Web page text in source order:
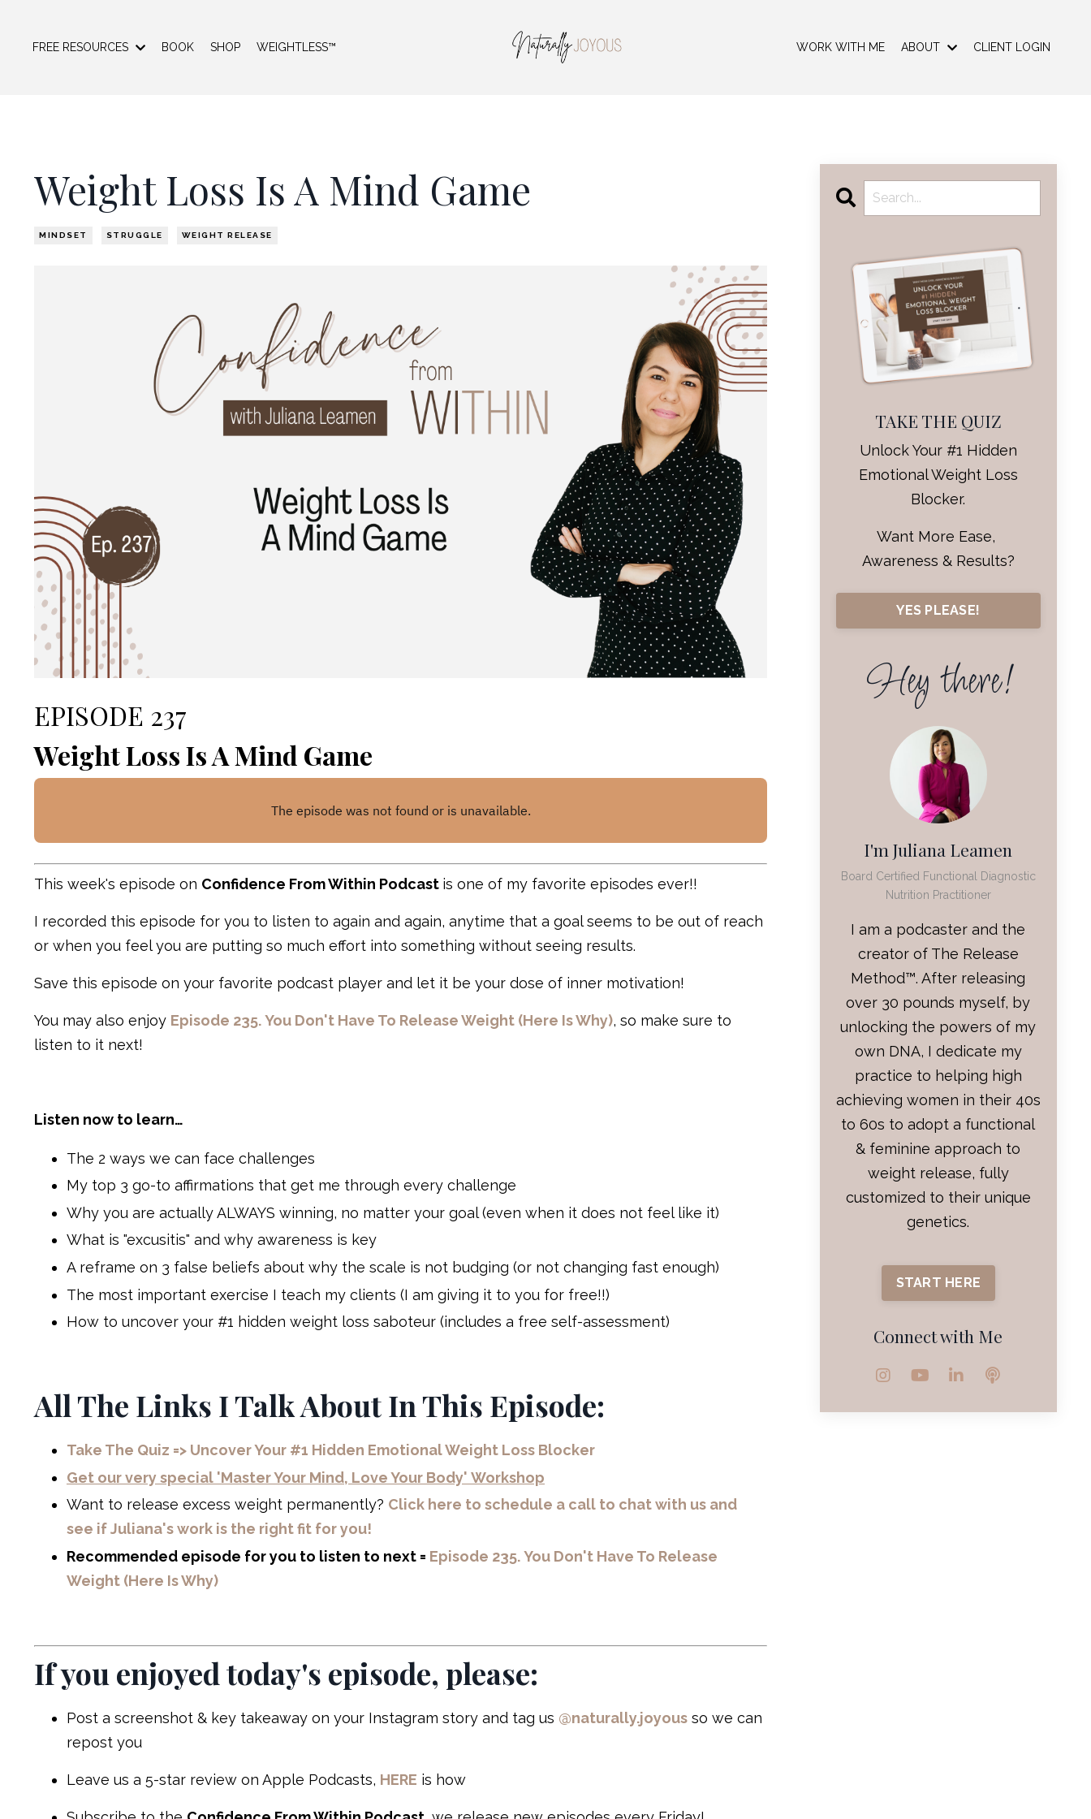
FREE RESOURCES BOOK SHOP WEIGHTLESS™ WORK WITH ME ABOUT CLIENT LOGIN
Weight Loss Is A Mind Game
MINDSET STRUGGLE WEIGHT RELEASE
EPISODE 237
Weight Loss Is A Mind Game
This week's episode on Confidence From Within Podcast is one of my favorite episodes ever!!
I recorded this episode for you to listen to again and again, anytime that a goal seems to be out of reach
or when you feel you are putting so much effort into something without seeing results.
Save this episode on your favorite podcast player and let it be your dose of inner motivation!
You may also enjoy Episode 235. You Don't Have To Release Weight (Here Is Why), so make sure to
listen to it next!
Listen now to learn…
The 2 ways we can face challenges
My top 3 go-to affirmations that get me through every challenge
Why you are actually ALWAYS winning, no matter your goal (even when it does not feel like it)
What is "excusitis" and why awareness is key
A reframe on 3 false beliefs about why the scale is not budging (or not changing fast enough)
The most important exercise I teach my clients (I am giving it to you for free!!)
How to uncover your #1 hidden weight loss saboteur (includes a free self-assessment)
All The Links I Talk About In This Episode:
Take The Quiz => Uncover Your #1 Hidden Emotional Weight Loss Blocker
Get our very special 'Master Your Mind, Love Your Body' Workshop
Want to release excess weight permanently? Click here to schedule a call to chat with us and
see if Juliana's work is the right fit for you!
Recommended episode for you to listen to next = Episode 235. You Don't Have To Release
Weight (Here Is Why)
If you enjoyed today's episode, please:
Post a screenshot & key takeaway on your Instagram story and tag us @naturally.joyous so we can
repost you
Leave us a 5-star review on Apple Podcasts, HERE is how
TAKE THE QUIZ
Unlock Your #1 Hidden
Emotional Weight Loss
Blocker.
Want More Ease,
Awareness & Results?
YES PLEASE!
Hey there!
I'm Juliana Leamen
Board Certified Functional Diagnostic
Nutrition Practitioner
I am a podcaster and the
creator of The Release
Method™. After releasing
over 30 pounds myself, by
unlocking the powers of my
own DNA, I dedicate my
practice to helping high
achieving women in their 40s
to 60s to adopt a functional
& feminine approach to
weight release, fully
customized to their unique
genetics.
START HERE
Connect with Me